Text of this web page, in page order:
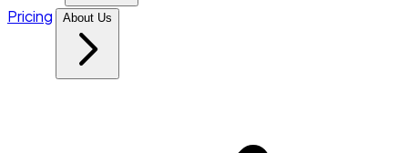
Pricing About Us